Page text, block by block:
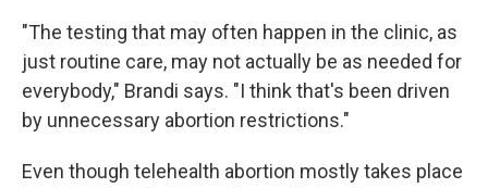
"The testing that may often happen in the clinic, as
just routine care, may not actually be as needed for
everybody," Brandi says. "I think that's been driven
by unnecessary abortion restrictions."
Even though telehealth abortion mostly takes place